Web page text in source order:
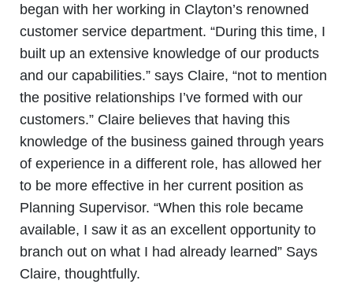
began with her working in Clayton’s renowned
customer service department. “During this time, I
built up an extensive knowledge of our products
and our capabilities.” says Claire, “not to mention
the positive relationships I’ve formed with our
customers.” Claire believes that having this
knowledge of the business gained through years
of experience in a different role, has allowed her
to be more effective in her current position as
Planning Supervisor. “When this role became
available, I saw it as an excellent opportunity to
branch out on what I had already learned” Says
Claire, thoughtfully.